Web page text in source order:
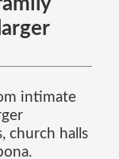
intimate
church halls